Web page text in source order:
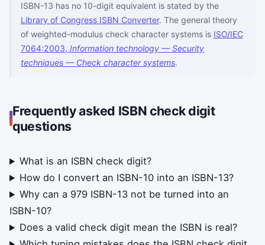
ISBN-13 has no 10-digit equivalent is stated by the
Library of Congress ISBN Converter. The general theory
of weighted-modulus check character systems is ISO/IEC
7064:2003, Information technology — Security
techniques — Check character systems.
Frequently asked ISBN check digit
questions
What is an ISBN check digit?
How do I convert an ISBN-10 into an ISBN-13?
Why can a 979 ISBN-13 not be turned into an
ISBN-10?
Does a valid check digit mean the ISBN is real?